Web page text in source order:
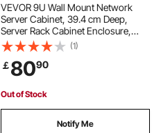
VEVOR 9U Wall Mount Network
Server Cabinet, 39.4 cm Deep,
Server Rack Cabinet Enclosure,
90.7 kg Max. Ground-mounted
Load Capacity, with Locking Glass
Door Side Panels, for IT Equipment,
A/V Devices
(1)
￡8090
Out of Stock
Notify Me